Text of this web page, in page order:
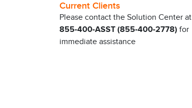
Current Clients
Please contact the Solution Center at
855-400-ASST (855-400-2778) for
immediate assistance